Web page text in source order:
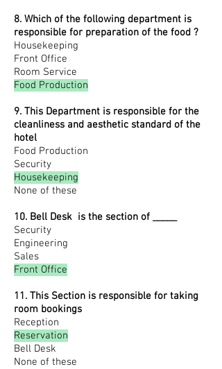
8. Which of the following department is
responsible for preparation of the food ?
Housekeeping
Front Office
Room Service
Food Production
9. This Department is responsible for the
cleanliness and aesthetic standard of the
hotel
Food Production
Security
Housekeeping
None of these
10. Bell Desk is the section of _____
Security
Engineering
Sales
Front Office
11. This Section is responsible for taking
room bookings
Reception
Reservation
Bell Desk
None of these